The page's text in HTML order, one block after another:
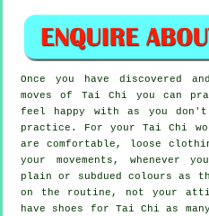
Once you have discovered
moves of Tai Chi
you can
feel happy with as you
practice. For your Tai Chi
are comfortable, loose
your movements, whenever
plain or subdued colours as
on the routine, not your
have shoes for Tai Chi as